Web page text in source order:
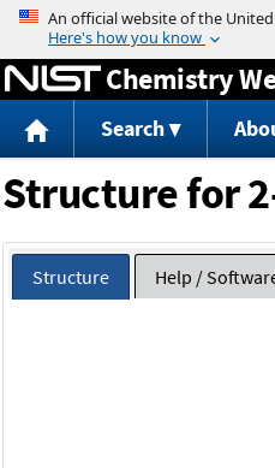
Jump to
Chemistry
Search
Structure for
Structure Help /